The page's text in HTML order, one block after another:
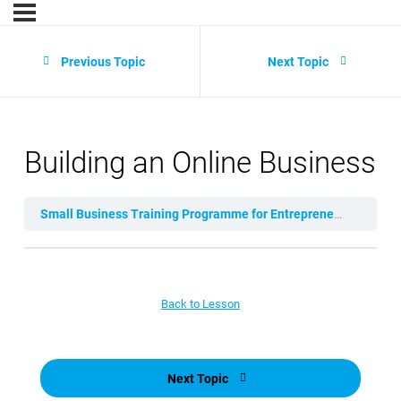
Previous Topic Next Topic
Building an Online Business
Small Business Training Programme for Entrepreneurs
Back to Lesson
Next Topic